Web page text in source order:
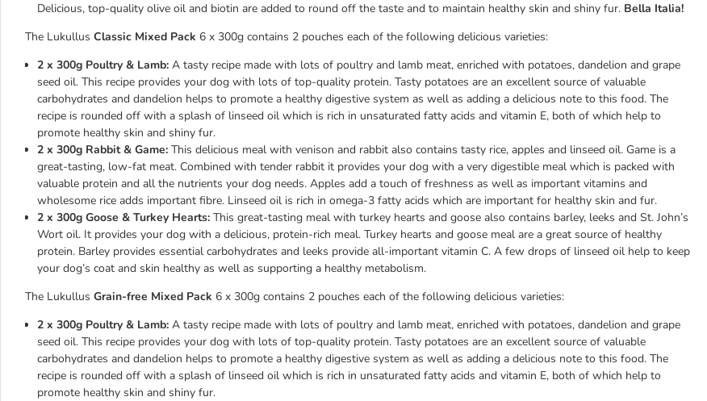
Delicious, top-quality olive oil and biotin are added to round off the taste and to maintain healthy skin and shiny fur. Bella Italia!
The Lukullus Classic Mixed Pack 6 x 300g contains 2 pouches each of the following delicious varieties:
2 x 300g Poultry & Lamb: A tasty recipe made with lots of poultry and lamb meat, enriched with potatoes, dandelion and grape
seed oil. This recipe provides your dog with lots of top-quality protein. Tasty potatoes are an excellent source of valuable
carbohydrates and dandelion helps to promote a healthy digestive system as well as adding a delicious note to this food. The
recipe is rounded off with a splash of linseed oil which is rich in unsaturated fatty acids and vitamin E, both of which help to
promote healthy skin and shiny fur.
2 x 300g Rabbit & Game: This delicious meal with venison and rabbit also contains tasty rice, apples and linseed oil. Game is a
great-tasting, low-fat meat. Combined with tender rabbit it provides your dog with a very digestible meal which is packed with
valuable protein and all the nutrients your dog needs. Apples add a touch of freshness as well as important vitamins and
wholesome rice adds important fibre. Linseed oil is rich in omega-3 fatty acids which are important for healthy skin and fur.
2 x 300g Goose & Turkey Hearts: This great-tasting meal with turkey hearts and goose also contains barley, leeks and St. John’s
Wort oil. It provides your dog with a delicious, protein-rich meal. Turkey hearts and goose meal are a great source of healthy
protein. Barley provides essential carbohydrates and leeks provide all-important vitamin C. A few drops of linseed oil help to keep
your dog’s coat and skin healthy as well as supporting a healthy metabolism.
The Lukullus Grain-free Mixed Pack 6 x 300g contains 2 pouches each of the following delicious varieties:
2 x 300g Poultry & Lamb: A tasty recipe made with lots of poultry and lamb meat, enriched with potatoes, dandelion and grape
seed oil. This recipe provides your dog with lots of top-quality protein. Tasty potatoes are an excellent source of valuable
carbohydrates and dandelion helps to promote a healthy digestive system as well as adding a delicious note to this food. The
recipe is rounded off with a splash of linseed oil which is rich in unsaturated fatty acids and vitamin E, both of which help to
promote healthy skin and shiny fur.